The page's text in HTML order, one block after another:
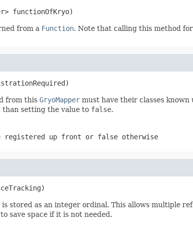
functionOfKryo)
from a Function. Note that calling this method
from this GryoMapper must have their classes
than setting the value to false.
registered up front or false otherwise
stored as an integer ordinal. This allows multiple
save space if it is not needed.